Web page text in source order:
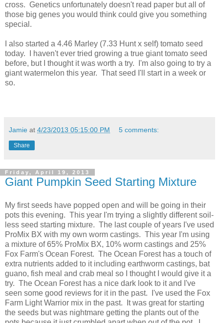
cross. Genetics unfortunately doesn't read paper but all of
those big genes you would think could give you something
special.
I also started a 4.46 Marley (7.33 Hunt x self) tomato seed
today. I haven't ever tried growing a true giant tomato seed
before, but I thought it was worth a try. I'm also going to try a
giant watermelon this year. That seed I'll start in a week or
so.
Jamie at 4/23/2013 05:15:00 PM 5 comments:
Share
Friday, April 19, 2013
Giant Pumpkin Seed Starting Mixture
My first seeds have popped open and will be going in their
pots this evening. This year I'm trying a slightly different soil-
less seed starting mixture. The last couple of years I've used
ProMix BX with my own worm castings. This year I'm using
a mixture of 65% ProMix BX, 10% worm castings and 25%
Fox Farm's Ocean Forest. The Ocean Forest has a touch of
extra nutrients added to it including earthworm castings, bat
guano, fish meal and crab meal so I thought I would give it a
try. The Ocean Forest has a nice dark look to it and I've
seen some good reviews for it in the past. I've used the Fox
Farm Light Warrior mix in the past. It was great for starting
the seeds but was nightmare getting the plants out of the